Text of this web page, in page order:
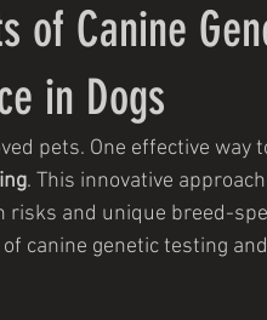
of Canine
in Dogs
pets. One effective way
. This innovative
and unique breed-
canine genetic testing